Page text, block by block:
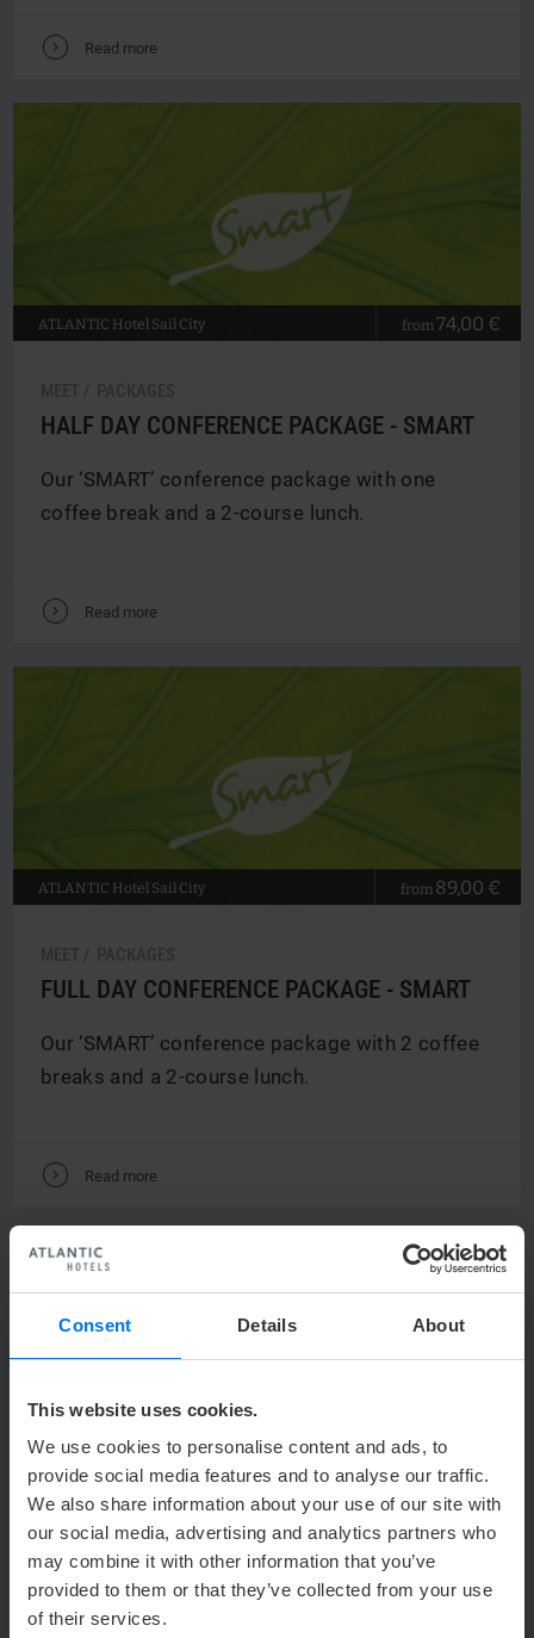
Consent Details About
This website uses cookies.
We use cookies to personalise content and ads, to
provide social media features and to analyse our traffic.
We also share information about your use of our site with
our social media, advertising and analytics partners who
may combine it with other information that you’ve
provided to them or that they’ve collected from your use
of their services.
V Read more
ATLANTIC Hotel Sail City from74,00 €
HALF DAY CONFERENCE PACKAGE - SMART
Our ‘SMART’ conference package with one
coffee break and a 2-course lunch.
V Read more
ATLANTIC Hotel Sail City from 89,00 €
FULL DAY CONFERENCE PACKAGE - SMART
Our ‘SMART’ conference package with 2 coffee
breaks and a 2-course lunch.
V Read more
ATLANTICHotel Sail City from 129,00 €
WEDDING ON THE WESER DYKE
Celebrate on cloud nine – 19th floor of Sail City!